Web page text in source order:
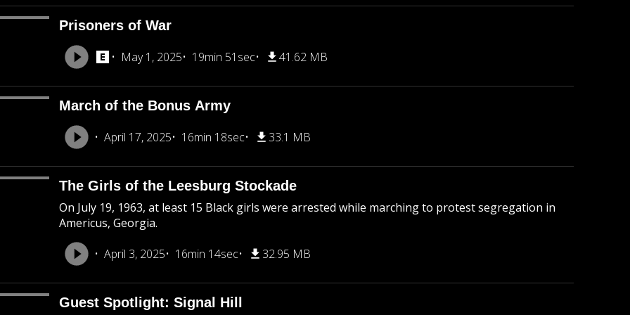
Prisoners of War
May 1, 2025 19min 51sec 41.62 MB
March of the Bonus Army
April 17, 2025 16min 18sec 33.1 MB
The Girls of the Leesburg Stockade
On July 19, 1963, at least 15 Black girls were arrested while marching to protest segregation in
Americus, Georgia.
April 3, 2025
16min 14sec 32.95 MB
Guest Spotlight: Signal Hill